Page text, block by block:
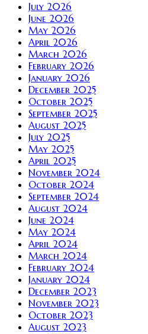
July 2026
June 2026
May 2026
April 2026
March 2026
February 2026
January 2026
December 2025
October 2025
September 2025
August 2025
July 2025
May 2025
April 2025
November 2024
October 2024
September 2024
August 2024
June 2024
May 2024
April 2024
March 2024
February 2024
January 2024
December 2023
November 2023
October 2023
August 2023